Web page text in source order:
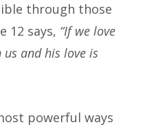
through those
12 says, “If we love
us and his love is
powerful ways